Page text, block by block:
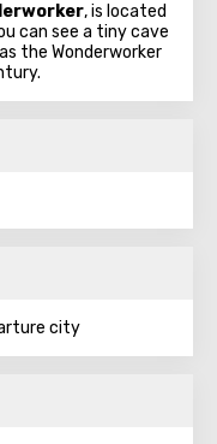
, is located
can see a tiny cave
the Wonderworker
city